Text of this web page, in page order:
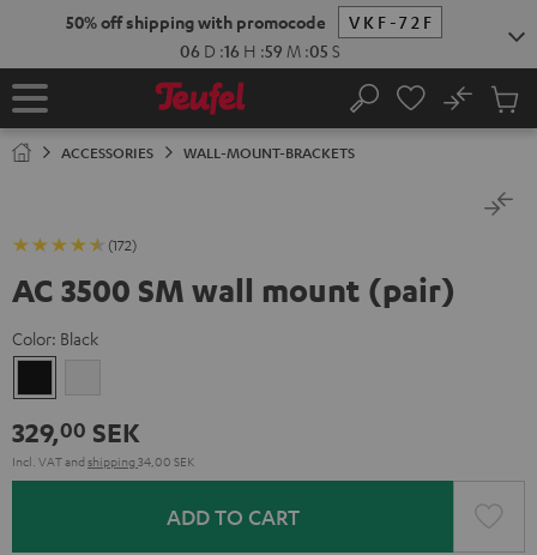
50% off shipping with promocode
VKF-72F
06 D :16 H :59 M :04 S
Home Search
No
Cart
ACCESSORIES WALL-MOUNT-BRACKETS
(172)
AC 3500 SM wall mount (pair)
Color: Black
329,00 SEK
Incl. VATand shipping 34,00 SEK
ADD TO CART